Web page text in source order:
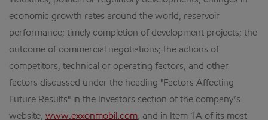
economic growth rates around the world; reservoir
performance; timely completion of development projects; the
outcome of commercial negotiations; the actions of
competitors; technical or operating factors; and other
factors discussed under the heading "Factors Affecting
Future Results" in the Investors section of the company’s
website, www.exxonmobil.com, and in Item 1A of its most